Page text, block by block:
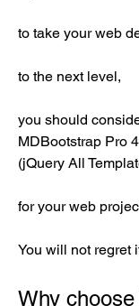
to take your web
to the next level,
you should
MDBootstrap Pro
(jQuery All
for your web
You will not regret
Why